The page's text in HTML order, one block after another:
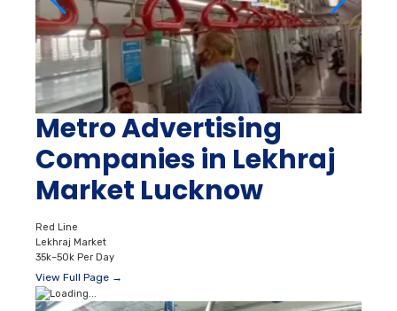
Metro Advertising
Companies in Lekhraj
Market Lucknow
Red Line
Lekhraj Market
35k–50k Per Day
View Full Page →